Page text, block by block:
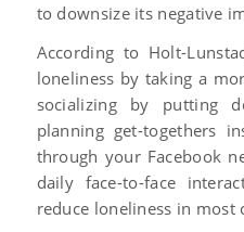
to downsize its negative
According to Holt-
loneliness by taking a
socializing by putting
planning get-togethers
through your Facebook
daily face-to-face
reduce loneliness in most